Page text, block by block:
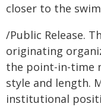
closer to the
/Public Release.
originating
the point-in-time
style and length.
institutional